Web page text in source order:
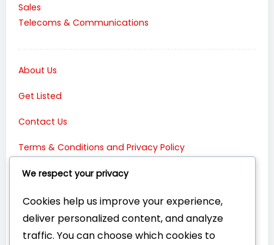
Sales
Telecoms & Communications
About Us
Get Listed
Contact Us
Terms & Conditions and Privacy Policy
Connect with Us:
We respect your privacy
Cookies help us improve your experience,
deliver personalized content, and analyze
traffic. You can choose which cookies to